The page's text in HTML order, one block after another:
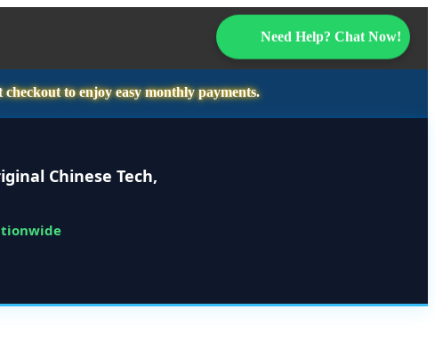
Need Help? Chat Now!
checkout to enjoy easy monthly payments.
Chinese Tech,